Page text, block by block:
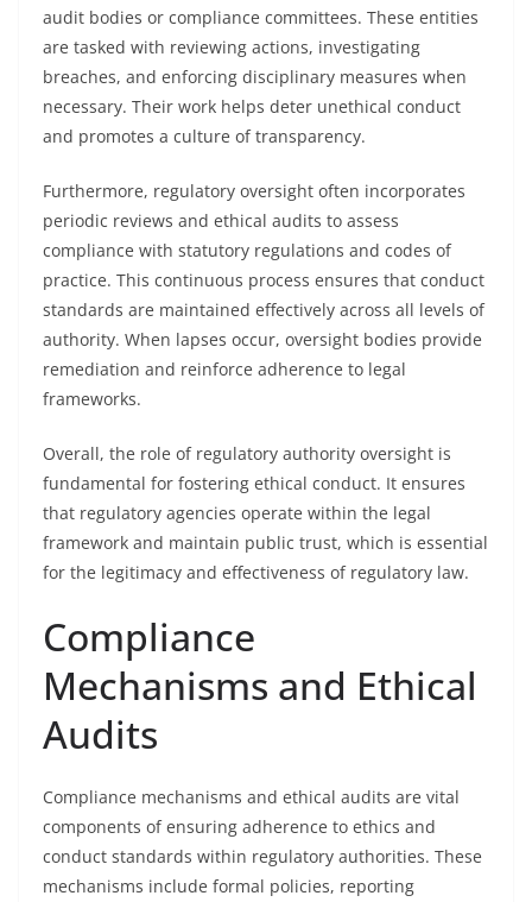
audit bodies or compliance committees. These entities
are tasked with reviewing actions, investigating
breaches, and enforcing disciplinary measures when
necessary. Their work helps deter unethical conduct
and promotes a culture of transparency.
Furthermore, regulatory oversight often incorporates
periodic reviews and ethical audits to assess
compliance with statutory regulations and codes of
practice. This continuous process ensures that conduct
standards are maintained effectively across all levels of
authority. When lapses occur, oversight bodies provide
remediation and reinforce adherence to legal
frameworks.
Overall, the role of regulatory authority oversight is
fundamental for fostering ethical conduct. It ensures
that regulatory agencies operate within the legal
framework and maintain public trust, which is essential
for the legitimacy and effectiveness of regulatory law.
Compliance
Mechanisms and Ethical
Audits
Compliance mechanisms and ethical audits are vital
components of ensuring adherence to ethics and
conduct standards within regulatory authorities. These
mechanisms include formal policies, reporting